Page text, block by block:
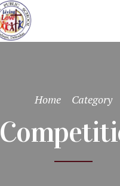
Home Category